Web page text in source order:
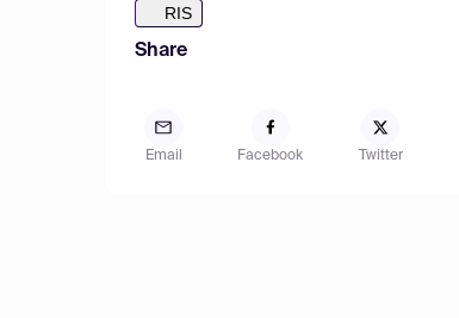
RIS
Share
Email Facebook Twitter